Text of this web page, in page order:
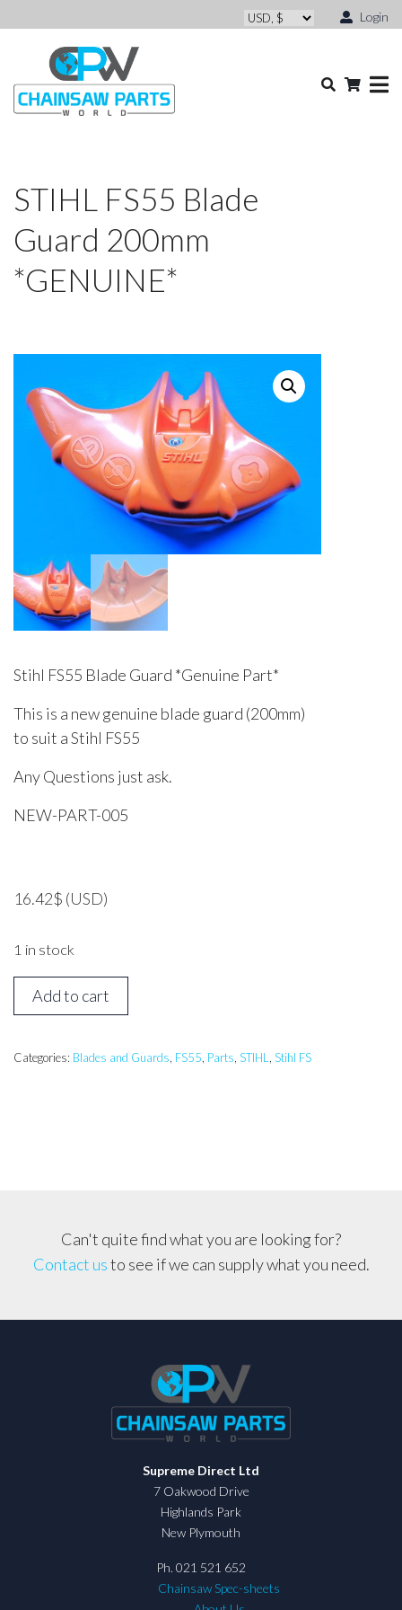
Login
STIHL FS55 Blade
Guard 200mm
*GENUINE*
Stihl FS55 Blade Guard *Genuine Part*
This is a new genuine blade guard (200mm)
to suit a Stihl FS55
Any Questions just ask.
NEW-PART-005
16.42$ (USD)
1 in stock
STIHL
FS55
Guard
Add to cart
Categories: Blades and Guards, FS55, Parts, STIHL, Stihl FS
Can't quite find what you are looking for?
Contact usto see if we can supply what you need.
Supreme Direct Ltd
7 Oakwood Drive
Highlands Park
New Plymouth
Ph. 021 521 652
Chainsaw Spec-sheets